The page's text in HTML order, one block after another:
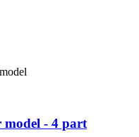
model - 4 part